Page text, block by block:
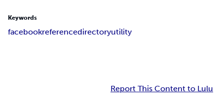
Keywords
facebookreferencedirectoryutility
Report This Content to Lulu